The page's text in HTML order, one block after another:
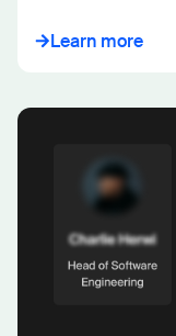
Learn more